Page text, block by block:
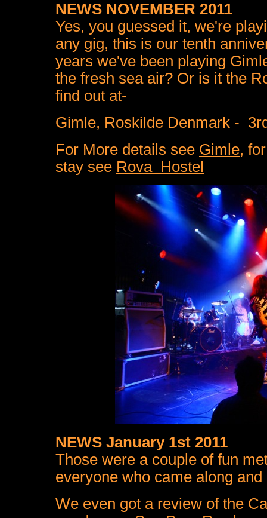
NEWS NOVEMBER 2011
Yes, you guessed it, we're
any gig, this is our tenth
years we've been playing
the fresh sea air? Or is it the
find out at-
Gimle, Roskilde Denmark -
For More details see Gimle,
stay see Rova Hostel
NEWS January 1st 2011
Those were a couple of fun
everyone who came along
We even got a review of the